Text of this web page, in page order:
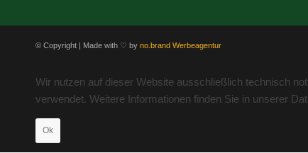
© Copyright | Made with ♡ by no.brand Werbeagentur
Wir nutzen auf dieser Website ausschließlich technisch
verwendet. Weitere Informationen finden Sie in unserer
Ok